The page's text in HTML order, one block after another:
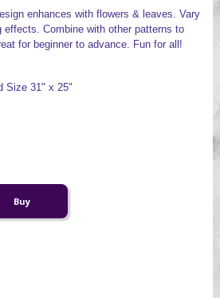
enhances with flowers & leaves. Vary
effects. Combine with other patterns to
for beginner to advance. Fun for all!
Size 31" x 25"